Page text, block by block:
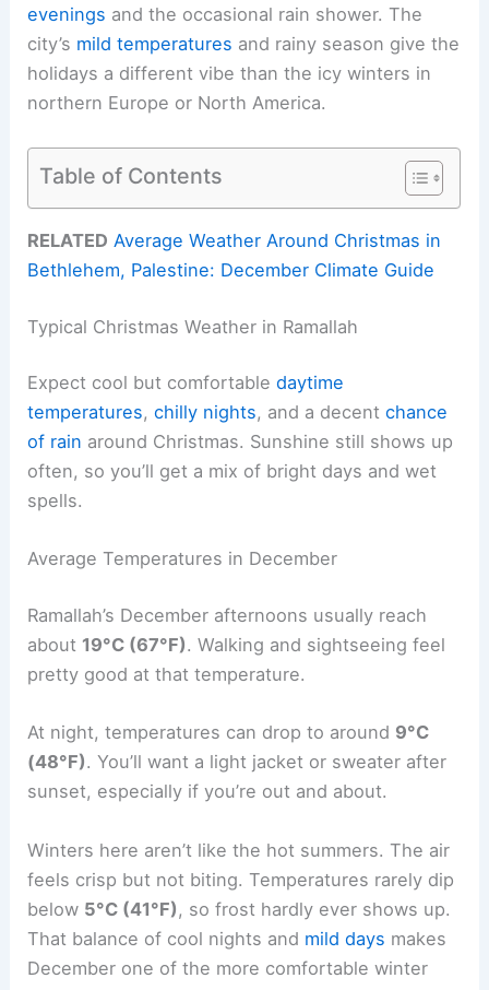
evenings and the occasional rain shower. The
city’s mild temperatures and rainy season give the
holidays a different vibe than the icy winters in
northern Europe or North America.
Table of Contents
RELATED Average Weather Around Christmas in
Bethlehem, Palestine: December Climate Guide
Typical Christmas Weather in Ramallah
Expect cool but comfortabledaytime
temperatures,chilly nights, and a decentchance
of rain around Christmas. Sunshine still shows up
often, so you’ll get a mix of bright days and wet
spells.
Average Temperatures in December
Ramallah’s December afternoons usually reach
about 19°C (67°F). Walking and sightseeing feel
pretty good at that temperature.
At night, temperatures can drop to around 9°C
(48°F). You’ll want a light jacket or sweater after
sunset, especially if you’re out and about.
Winters here aren’t like the hot summers. The air
feels crisp but not biting. Temperatures rarely dip
below 5°C (41°F) , so frost hardly ever shows up.
That balance of cool nights and mild days makes
December one of the more comfortable winter